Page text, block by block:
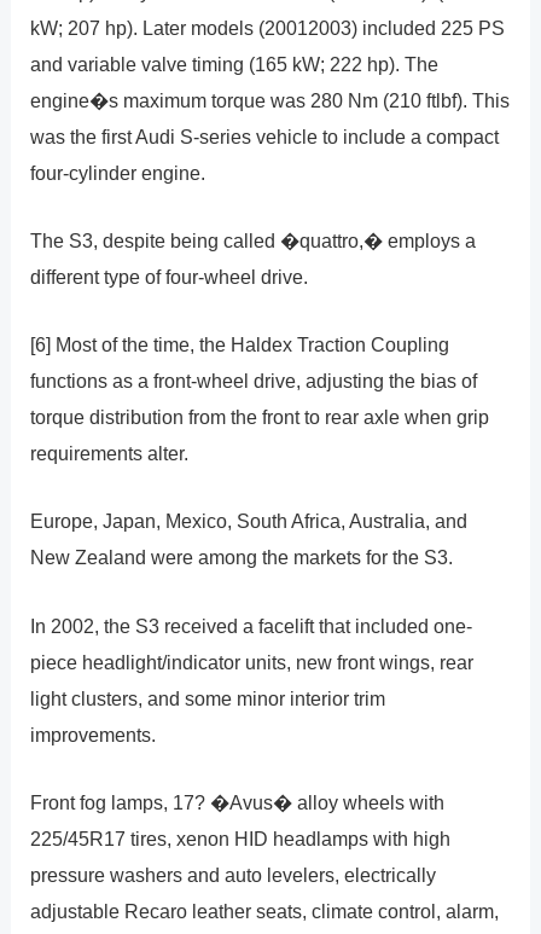
kW; 207 hp). Later models (20012003) included 225 PS
and variable valve timing (165 kW; 222 hp). The
engine�s maximum torque was 280 Nm (210 ftlbf). This
was the first Audi S-series vehicle to include a compact
four-cylinder engine.
The S3, despite being called �quattro,� employs a
different type of four-wheel drive.
[6] Most of the time, the Haldex Traction Coupling
functions as a front-wheel drive, adjusting the bias of
torque distribution from the front to rear axle when grip
requirements alter.
Europe, Japan, Mexico, South Africa, Australia, and
New Zealand were among the markets for the S3.
In 2002, the S3 received a facelift that included one-
piece headlight/indicator units, new front wings, rear
light clusters, and some minor interior trim
improvements.
Front fog lamps, 17? �Avus� alloy wheels with
225/45R17 tires, xenon HID headlamps with high
pressure washers and auto levelers, electrically
adjustable Recaro leather seats, climate control, alarm,